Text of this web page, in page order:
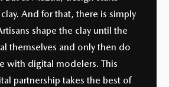
And for that, there is simply
shape the clay until the
themselves and only then do
with digital modelers. This
partnership takes the best of